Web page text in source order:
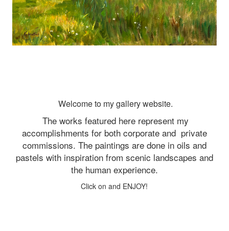
Welcome to my gallery website.
The works featured here represent my
accomplishments for both corporate and private
commissions. The paintings are done in oils and
pastels with inspiration from scenic landscapes and
the human experience.
Click on and ENJOY!